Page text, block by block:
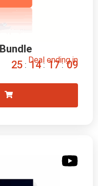
Deal ending in
25 : 14 : 17 : 08